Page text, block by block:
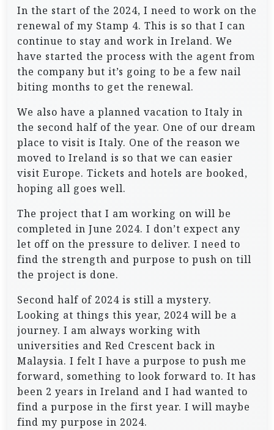
In the start of the 2024, I need to work on the
renewal of my Stamp 4. This is so that I can
continue to stay and work in Ireland. We
have started the process with the agent from
the company but it’s going to be a few nail
biting months to get the renewal.
We also have a planned vacation to Italy in
the second half of the year. One of our dream
place to visit is Italy. One of the reason we
moved to Ireland is so that we can easier
visit Europe. Tickets and hotels are booked,
hoping all goes well.
The project that I am working on will be
completed in June 2024. I don’t expect any
let off on the pressure to deliver. I need to
find the strength and purpose to push on till
the project is done.
Second half of 2024 is still a mystery.
Looking at things this year, 2024 will be a
journey. I am always working with
universities and Red Crescent back in
Malaysia. I felt I have a purpose to push me
forward, something to look forward to. It has
been 2 years in Ireland and I had wanted to
find a purpose in the first year. I will maybe
find my purpose in 2024.